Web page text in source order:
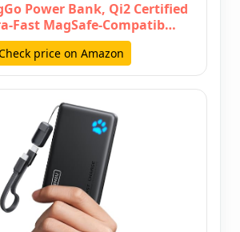
Power Bank, Qi2 Certified
Fast MagSafe-Compatib…
price on Amazon